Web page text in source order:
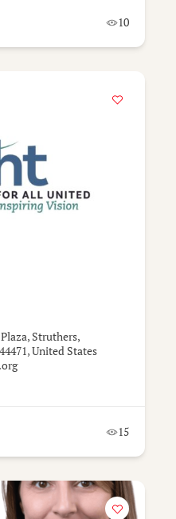
10
Struthers,
United States
15